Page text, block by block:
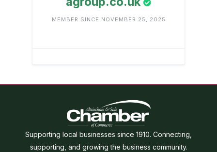
MEMBER SINCE NOVEMBER 25, 2025
Supporting local businesses since 1910. Connecting,
supporting, and growing the business community.